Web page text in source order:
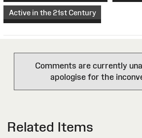
Active in the 21st Century
Comments are currently
apologise for the
Related Items